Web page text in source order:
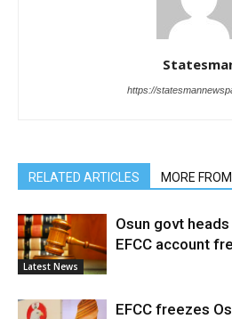
https://
RELATED ARTICLES MORE
Latest News
Osun govt
EFCC account
EFCC freezes